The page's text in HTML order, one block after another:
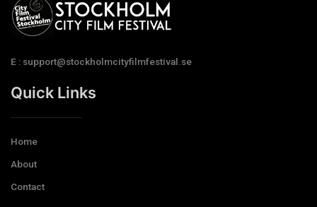
E : support@stockholmcityfilmfestival.se
Quick Links
Home
About
Contact